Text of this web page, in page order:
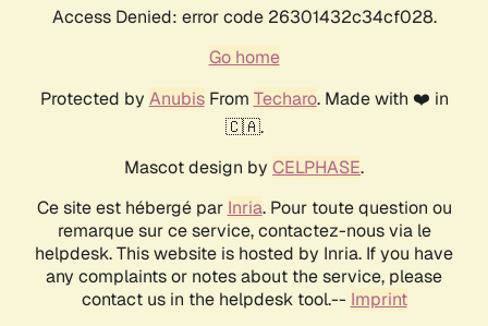
Access Denied: error code 26301432c34cf028.
Go home
Protected by AnubisFrom Techaro. Made with ❤️ in
🇨🇦.
Mascot design by CELPHASE.
Ce site est hébergé par Inria. Pour toute question ou
remarque sur ce service, contactez-nous via le
helpdesk. This website is hosted by Inria. If you have
any complaints or notes about the service, please
contact us in the helpdesk tool.-- Imprint